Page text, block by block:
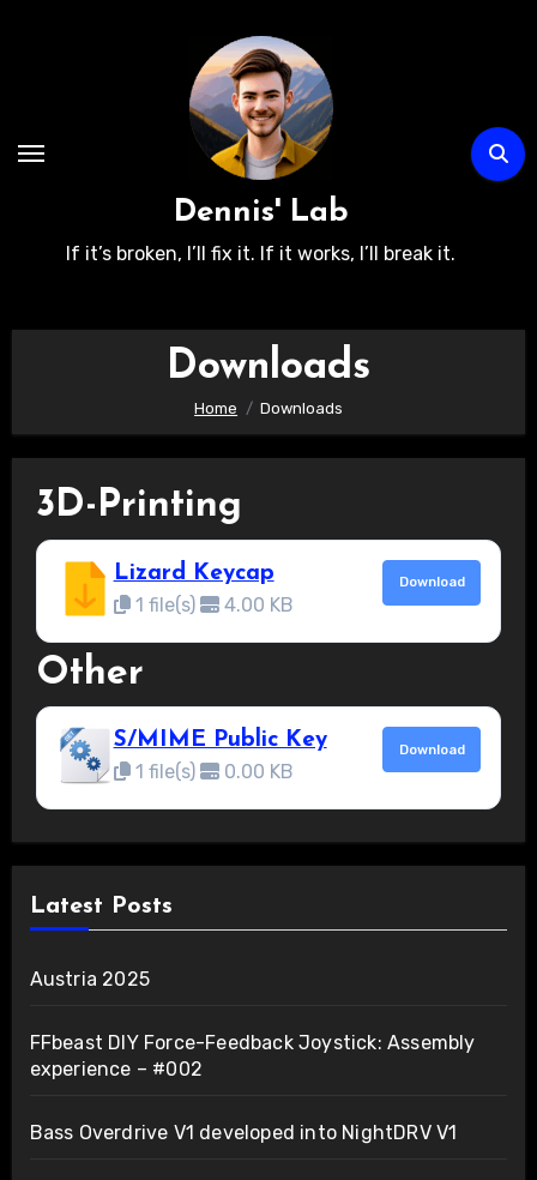
Dennis' Lab
If it’s broken, I’ll fix it. If it works, I’ll break it.
Downloads
Home Downloads
3D-Printing
Lizard Keycap
1 file(s)
4.00 KB
Download
Other
S/MIME Public Key
1 file(s)
0.00 KB
Download
Latest Posts
Austria 2025
FFbeast DIY Force-Feedback Joystick: Assembly
experience – #002
Bass Overdrive V1 developed into NightDRV V1